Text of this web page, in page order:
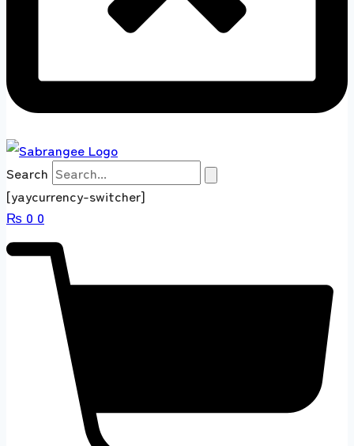
Search
[yaycurrency-switcher]
₨ 0 0